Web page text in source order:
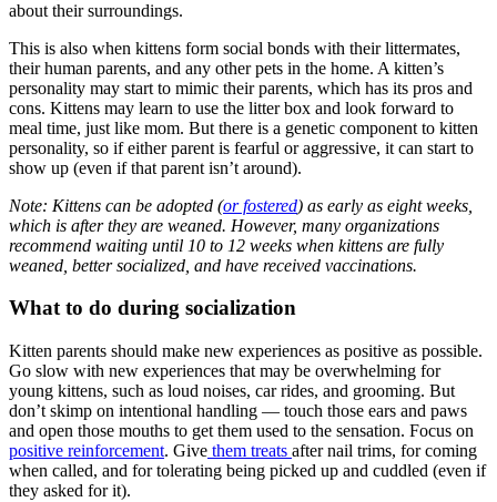
about their surroundings.
This is also when kittens form social bonds with their littermates,
their human parents, and any other pets in the home. A kitten’s
personality may start to mimic their parents, which has its pros and
cons. Kittens may learn to use the litter box and look forward to
meal time, just like mom. But there is a genetic component to kitten
personality, so if either parent is fearful or aggressive, it can start to
show up (even if that parent isn’t around).
Note: Kittens can be adopted (or fostered) as early as eight weeks,
which is after they are weaned. However, many organizations
recommend waiting until 10 to 12 weeks when kittens are fully
weaned, better socialized, and have received vaccinations.
What to do during socialization
Kitten parents should make new experiences as positive as possible.
Go slow with new experiences that may be overwhelming for
young kittens, such as loud noises, car rides, and grooming. But
don’t skimp on intentional handling — touch those ears and paws
and open those mouths to get them used to the sensation. Focus on
positive reinforcement. Give them treats after nail trims, for coming
when called, and for tolerating being picked up and cuddled (even if
they asked for it).